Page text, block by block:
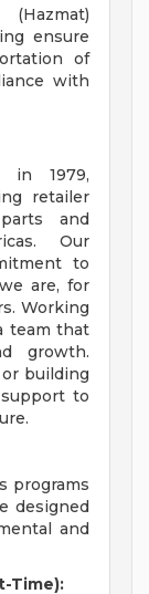
ensure
of
with
in 1979,
retailer
and
Our
to
are, for
Working
team that
growth.
building
to
programs
designed
and
Time):